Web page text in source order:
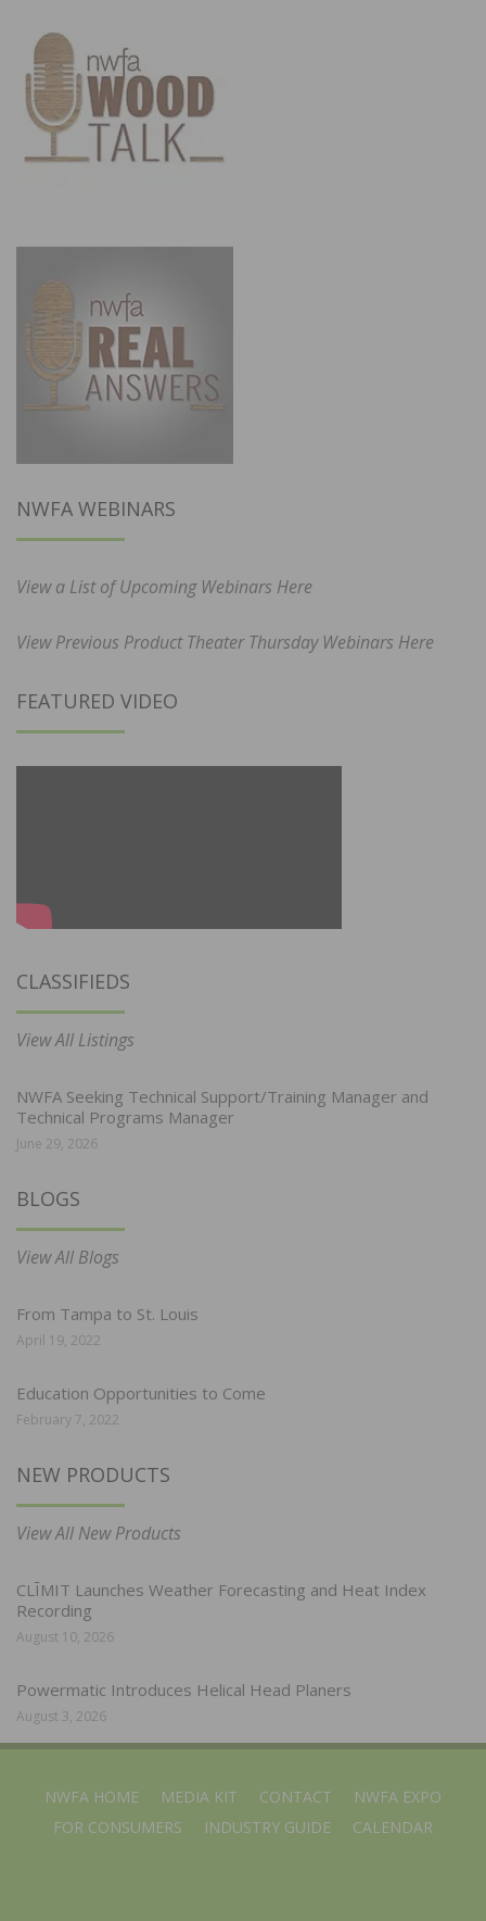
NWFA WEBINARS
View a List of Upcoming Webinars Here
View Previous Product Theater Thursday Webinars Here
FEATURED VIDEO
CLASSIFIEDS
View All Listings
NWFA Seeking Technical Support/Training Manager and
Technical Programs Manager
June 29, 2026
BLOGS
View All Blogs
From Tampa to St. Louis
April 19, 2022
Education Opportunities to Come
February 7, 2022
NEW PRODUCTS
View All New Products
CLĪMIT Launches Weather Forecasting and Heat Index
Recording
August 10, 2026
Powermatic Introduces Helical Head Planers
August 3, 2026
NWFA HOME MEDIA KIT CONTACT
NWFA EXPO
FOR CONSUMERS
INDUSTRY GUIDE CALENDAR